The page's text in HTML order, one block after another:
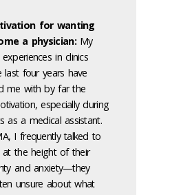
for wanting
a physician:My
in clinics
last four years have
me with by far the
especially during
as a medical assistant.
I frequently talked to
at the height of their
and anxiety—they
unsure about what